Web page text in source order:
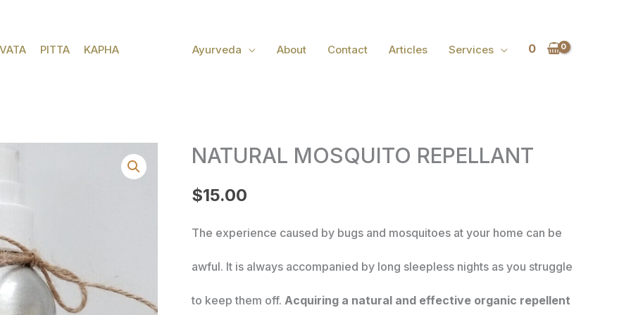
VATA PITTA KAPHA Ayurveda About Contact Articles Services 0
NATURAL MOSQUITO REPELLANT
$15.00
The experience caused by bugs and mosquitoes at your home can be
awful. It is always accompanied by long sleepless nights as you struggle
to keep them off. Acquiring a natural and effective organic repellent
NATURAL
MOSQUITO
REPELLANT
quantity